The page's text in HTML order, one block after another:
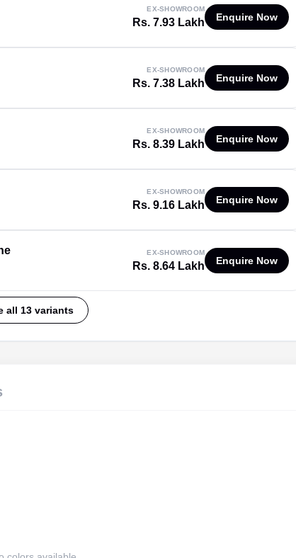
EX-SHOWROOM
Rs. 7.93 Lakh Enquire Now
EX-SHOWROOM
Rs. 7.38 Lakh Enquire Now
EX-SHOWROOM
Rs. 8.39 Lakh Enquire Now
EX-SHOWROOM
Rs. 9.16 Lakh Enquire Now
EX-SHOWROOM
Rs. 8.64 Lakh Enquire Now
all 13 variants